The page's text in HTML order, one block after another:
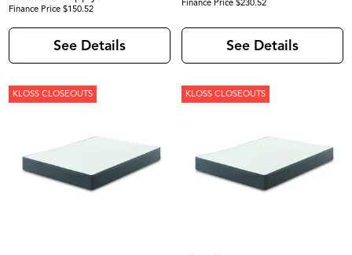
Finance Price $150.52
See Details See Details
KLOSS CLOSEOUTS KLOSS CLOSEOUTS